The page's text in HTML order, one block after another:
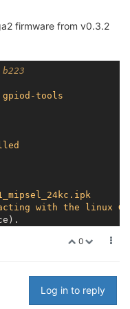
firmware from v0.3.2
gpiod-tools
with the linux
0
Log in to reply